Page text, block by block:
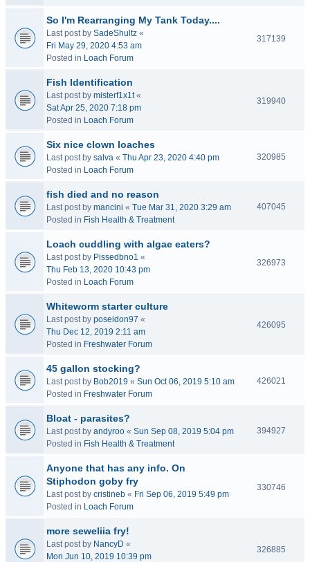
So I'm Rearranging My Tank Today....
Last post by SadeShultz «
Fri May 29, 2020 4:53 am
Posted in Loach Forum
317139
Fish Identification
Last post by misterf1x1t«
Sat Apr 25, 2020 7:18 pm
Posted in Loach Forum
319940
Six nice clown loaches
Last post by salva « Thu Apr 23, 2020 4:40 pm
Posted in Loach Forum
320985
fish died and no reason
Last post by mancini « Tue Mar 31, 2020 3:29 am
Posted in Fish Health & Treatment
407045
Loach cuddling with algae eaters?
Last post by Pissedbno1 «
Thu Feb 13, 2020 10:43 pm
Posted in Loach Forum
326973
Whiteworm starter culture
Last post by poseidon97 «
Thu Dec 12, 2019 2:11 am
Posted in Freshwater Forum
426095
45 gallon stocking?
Last post by Bob2019 « Sun Oct 06, 2019 5:10 am
Posted in Freshwater Forum
426021
Bloat - parasites?
Last post by andyroo « Sun Sep 08, 2019 5:04 pm
Posted in Fish Health & Treatment
394927
Anyone that has any info. On
Stiphodon goby fry
Last post by cristineb « Fri Sep 06, 2019 5:49 pm
Posted in Loach Forum
330746
more seweliia fry!
Last post by NancyD «
Mon Jun 10, 2019 10:39 pm
326885